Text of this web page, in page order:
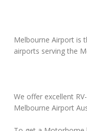
Melbourne Airport is
airports serving the
We offer excellent
Melbourne Airport